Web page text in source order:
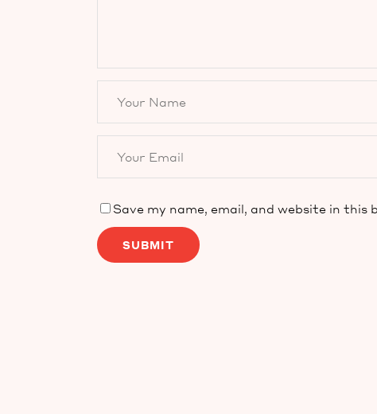
Save my name, email, and website in